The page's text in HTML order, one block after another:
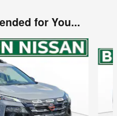
for You...